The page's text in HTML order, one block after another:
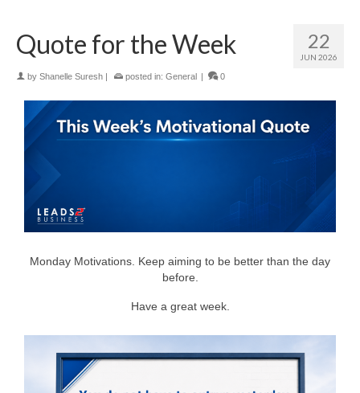
22
JUN 2026
Quote for the Week
by Shanelle Suresh | posted in: General | 0
Monday Motivations. Keep aiming to be better than the day
before.
Have a great week.